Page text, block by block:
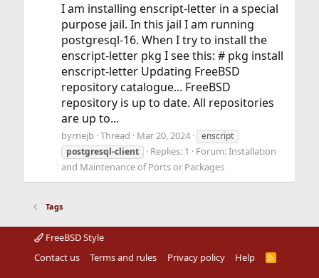
I am installing enscript-letter in a special
purpose jail. In this jail I am running
postgresql-16. When I try to install the
enscript-letter pkg I see this: # pkg install
enscript-letter Updating FreeBSD
repository catalogue... FreeBSD
repository is up to date. All repositories
are up to...
byrnejb Thread Mar 20, 2024
enscript
postgresql-client
Replies: 1 Forum:Installation
and Maintenance of Ports or Packages
Tags
FreeBSD Style
Contact us
Terms and rules Privacy policy Help
R